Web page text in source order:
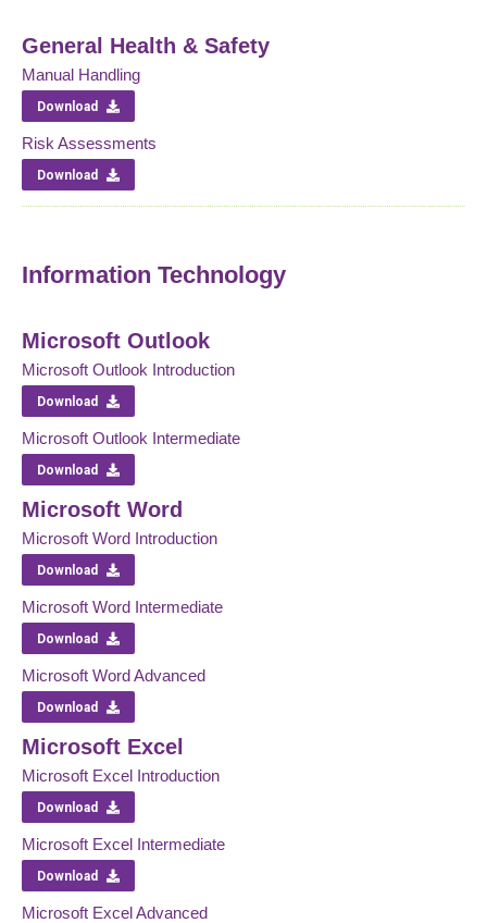
General Health & Safety
Manual Handling
Download
Risk Assessments
Download
Information Technology
Microsoft Outlook
Microsoft Outlook Introduction
Download
Microsoft Outlook Intermediate
Download
Microsoft Word
Microsoft Word Introduction
Download
Microsoft Word Intermediate
Download
Microsoft Word Advanced
Download
Microsoft Excel
Microsoft Excel Introduction
Download
Microsoft Excel Intermediate
Download
Microsoft Excel Advanced